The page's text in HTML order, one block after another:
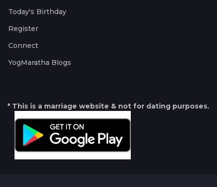
Today's Birthday
Register
Connect
YogMaratha Blogs
* This is a marriage website & not for dating purposes.